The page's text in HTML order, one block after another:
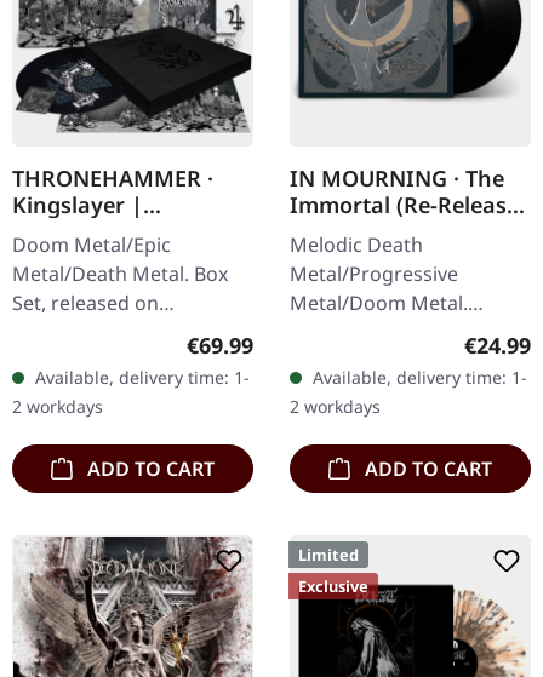
THRONEHAMMER ·
Kingslayer |
EXCLUSIVE BOX SET
Doom Metal/Epic
Metal/Death Metal. Box
Set, released on
24/11/2023, via Supreme
Chaos Records. Heavy
wooden box set with
special black in black…
Regular price:
€69.99
Available, delivery time: 1-
2 workdays
ADD TO CART
IN MOURNING · The
Immortal (Re-Release)
| BLACK LP
Melodic Death
Metal/Progressive
Metal/Doom Metal.
Released on 27/03/2026,
Records. Black vinyl with
insert. Second print.
Vinyl…
€24.99
Available, delivery time: 1-
2 workdays
ADD TO CART
Limited
Exclusive